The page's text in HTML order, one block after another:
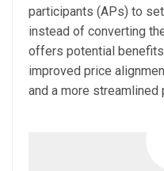
participants (APs) to
instead of converting
offers potential
improved price
and a more streamlined